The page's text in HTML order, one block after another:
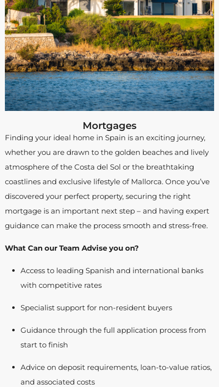
Mortgages
Finding your ideal home in Spain is an exciting journey,
whether you are drawn to the golden beaches and lively
atmosphere of the Costa del Sol or the breathtaking
coastlines and exclusive lifestyle of Mallorca. Once you’ve
discovered your perfect property, securing the right
mortgage is an important next step – and having expert
guidance can make the process smooth and stress-free.
What Can our Team Advise you on?
Access to leading Spanish and international banks
with competitive rates
Specialist support for non-resident buyers
Guidance through the full application process from
start to finish
Advice on deposit requirements, loan-to-value ratios,
and associated costs